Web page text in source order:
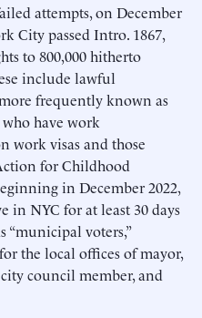
attempts, on December
City passed Intro. 1867,
to 800,000 hitherto
include lawful
frequently known as
have work
work visas and those
for Childhood
in December 2022,
in NYC for at least 30 days
“municipal voters,”
the local offices of mayor,
council member, and